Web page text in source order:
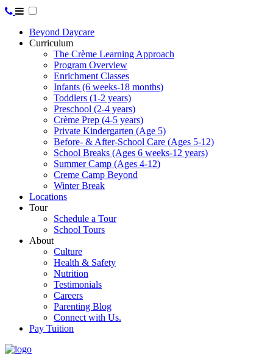
Beyond Daycare
Curriculum
The Crème Learning Approach
Program Overview
Enrichment Classes
Infants (6 weeks-18 months)
Toddlers (1-2 years)
Preschool (2-4 years)
Crème Prep (4-5 years)
Private Kindergarten (Age 5)
Before- & After-School Care (Ages 5-12)
School Breaks (Ages 6 weeks-12 years)
Summer Camp (Ages 4-12)
Creme Camp Beyond
Winter Break
Locations
Tour
Schedule a Tour
School Tours
About
Culture
Health & Safety
Nutrition
Testimonials
Careers
Parenting Blog
Connect with Us.
Pay Tuition